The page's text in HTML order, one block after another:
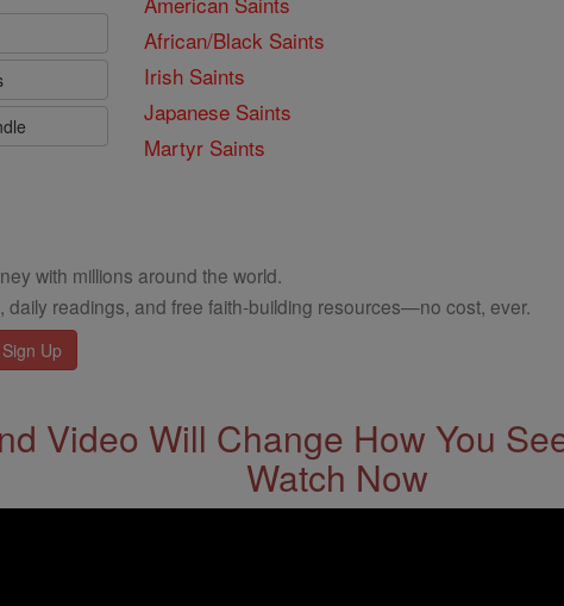
African/Black Saints
Irish Saints
Japanese Saints
Martyr Saints
with millions around the world.
daily readings, and free faith-building resources—no cost, ever.
Video Will Change How You
Watch Now